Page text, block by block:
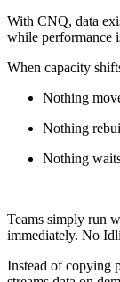
With CNQ, data
while performance
When capacity
Nothing
Nothing
Nothing
Teams simply run
immediately. No
Instead of copying